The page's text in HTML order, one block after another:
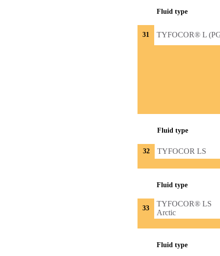
Fluid type
31 TYFOCOR® L
Fluid type
32 TYFOCOR LS
Fluid type
33
TYFOCOR® LS
Arctic
Fluid type